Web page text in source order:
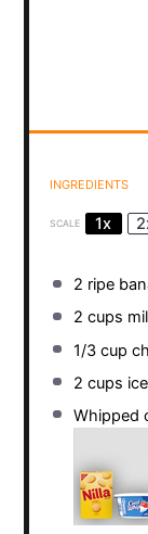
INGREDIENTS
SCALE 1x
2 ripe
2 cups
1/3 cup
2 cups ice
Whipped